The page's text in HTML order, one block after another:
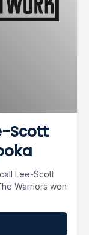
Scott
Lee-Scott
Warriors won